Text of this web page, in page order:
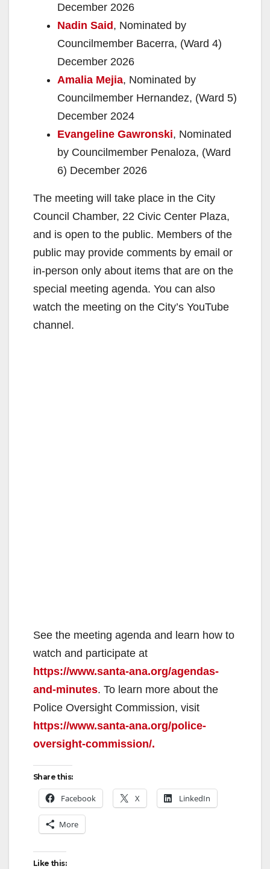
December 2026
Nadin Said, Nominated by
Councilmember Bacerra, (Ward 4)
December 2026
Amalia Mejia, Nominated by
Councilmember Hernandez, (Ward 5)
December 2024
Evangeline Gawronski, Nominated
by Councilmember Penaloza, (Ward
6) December 2026
The meeting will take place in the City
Council Chamber, 22 Civic Center Plaza,
and is open to the public. Members of the
public may provide comments by email or
in-person only about items that are on the
special meeting agenda. You can also
watch the meeting on the City’s YouTube
channel.
See the meeting agenda and learn how to
watch and participate at
https://www.santa-ana.org/agendas-
and-minutes. To learn more about the
Police Oversight Commission, visit
https://www.santa-ana.org/police-
oversight-commission/.
Share this:
Facebook X LinkedIn
More
Like this: